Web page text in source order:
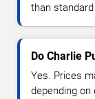
than
Do Charlie
Yes. Prices
depending on